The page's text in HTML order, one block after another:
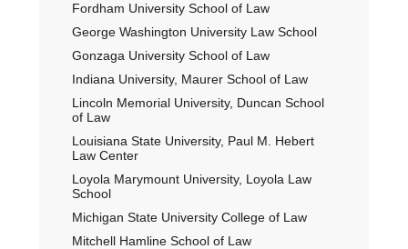
Fordham University School of Law
George Washington University Law School
Gonzaga University School of Law
Indiana University, Maurer School of Law
Lincoln Memorial University, Duncan School
of Law
Louisiana State University, Paul M. Hebert
Law Center
Loyola Marymount University, Loyola Law
School
Michigan State University College of Law
Mitchell Hamline School of Law